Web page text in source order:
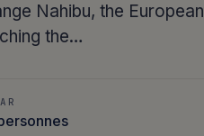
Nahibu, the European
the…